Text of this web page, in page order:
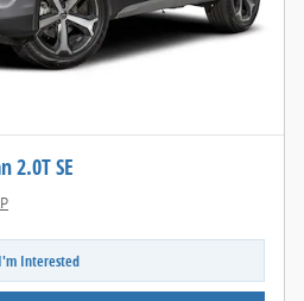
2.0T SE
I'm Interested